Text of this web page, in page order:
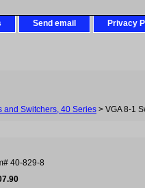
Send email Privacy
and Switchers, 40 Series > VGA 8-1
40-829-8